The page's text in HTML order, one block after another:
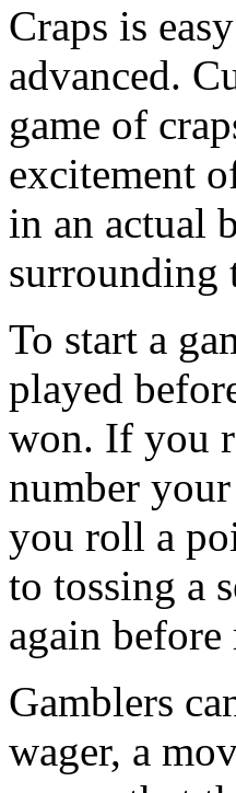
Craps is
advanced.
game of
excitement
in an actual
surrounding
To start a
played
won. If you
number
you roll a
to tossing a
again
Gamblers
wager, a